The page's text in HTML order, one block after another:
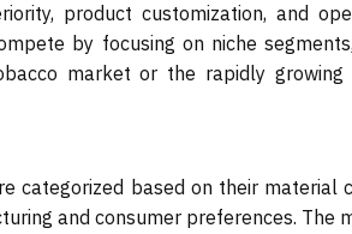
product customization, and
by focusing on niche
market or the rapidly
categorized based on their material
and consumer preferences.